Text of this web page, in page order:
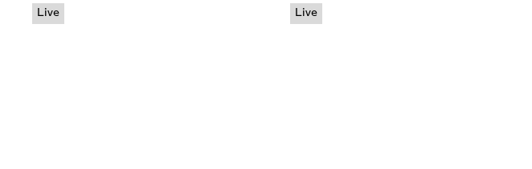
Live Live